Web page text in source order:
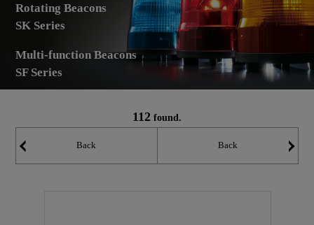
Rotating Beacons
SK Series
Multi-function Beacons
SF Series
112 found.
Back Back